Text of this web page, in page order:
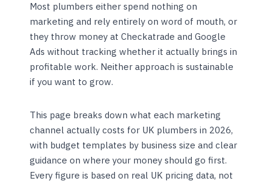
Most plumbers either spend nothing on
marketing and rely entirely on word of mouth, or
they throw money at Checkatrade and Google
Ads without tracking whether it actually brings in
profitable work. Neither approach is sustainable
if you want to grow.
This page breaks down what each marketing
channel actually costs for UK plumbers in 2026,
with budget templates by business size and clear
guidance on where your money should go first.
Every figure is based on real UK pricing data, not